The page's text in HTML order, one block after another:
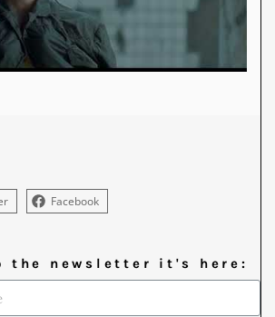
Facebook
the newsletter it's here: